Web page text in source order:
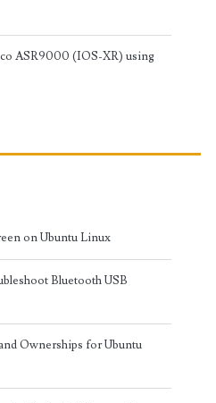
ASR9000 (IOS-XR) using
on Ubuntu Linux
Bluetooth USB
Ownerships for Ubuntu